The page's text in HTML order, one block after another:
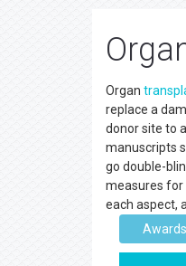
Organ
replace a
donor site to
manuscripts
go double-
measures for
each aspect,